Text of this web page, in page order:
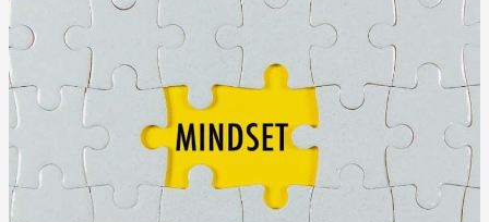
Limitless
Learning
Mindset